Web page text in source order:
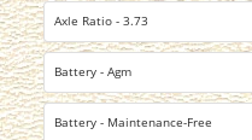
Axle Ratio - 3.73
Battery - Agm
Battery - Maintenance-Free